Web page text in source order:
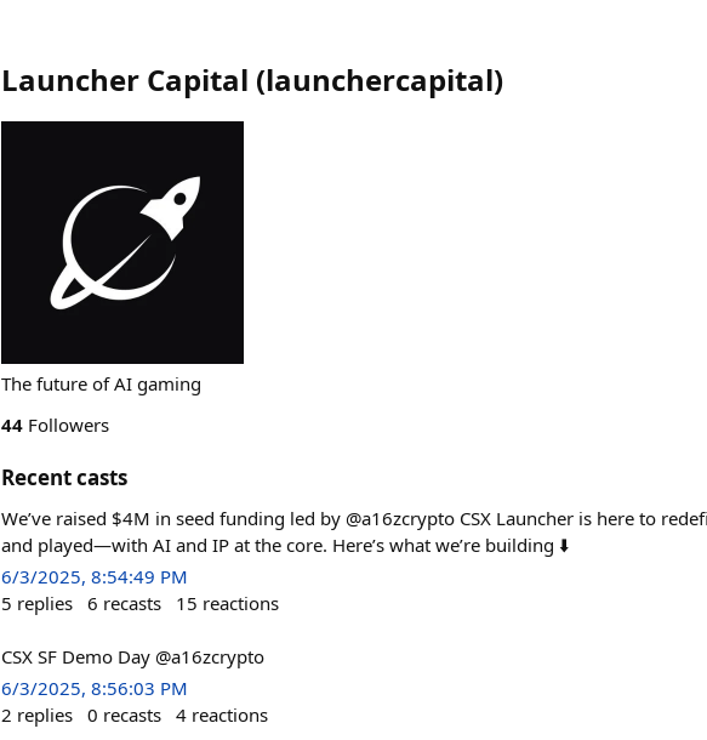
Launcher Capital (launchercapital)
The future of AI gaming
44 Followers
Recent casts
We’ve raised $4M in seed funding led by @a16zcrypto CSX Launcher is here to
and played—with AI and IP at the core. Here’s what we’re building ⬇️
6/3/2025, 8:54:49 PM
5 replies 6 recasts 15 reactions
CSX SF Demo Day @a16zcrypto
6/3/2025, 8:56:03 PM
2 replies 0 recasts 4 reactions